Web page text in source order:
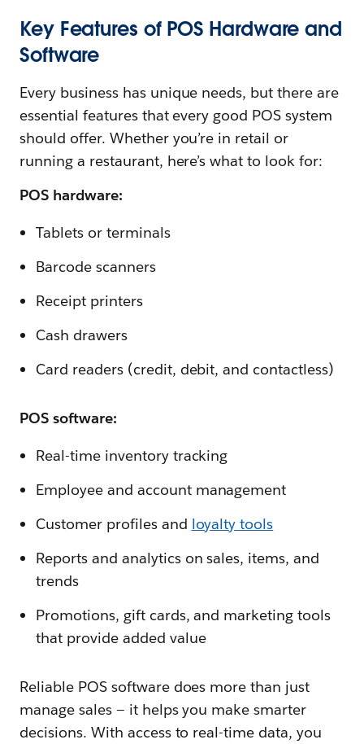
Key Features of POS Hardware and
Software
Every business has unique needs, but there are
essential features that every good POS system
should offer. Whether you’re in retail or
running a restaurant, here’s what to look for:
POS hardware:
Tablets or terminals
Barcode scanners
Receipt printers
Cash drawers
Card readers (credit, debit, and contactless)
POS software:
Real-time inventory tracking
Employee and account management
Customer profiles and loyalty tools
Reports and analytics on sales, items, and
trends
Promotions, gift cards, and marketing tools
that provide added value
Reliable POS software does more than just
manage sales‌ — ‌it helps you make smarter
decisions. With access to real-time data, you